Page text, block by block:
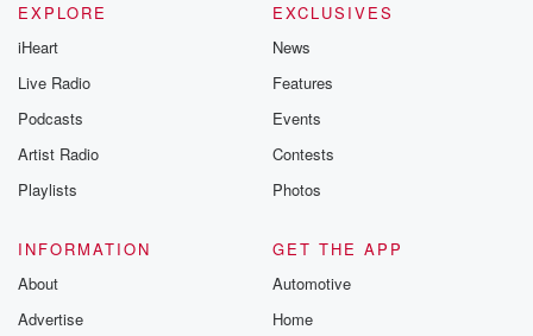
EXPLORE
iHeart
Live Radio
Podcasts
Artist Radio
Playlists
EXCLUSIVES
News
Features
Events
Contests
Photos
INFORMATION
About
Advertise
GET THE APP
Automotive
Home